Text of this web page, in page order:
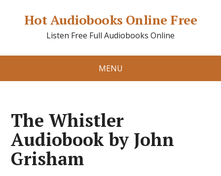
Hot Audiobooks Online Free
Listen Free Full Audiobooks Online
MENU
The Whistler
Audiobook by John
Grisham